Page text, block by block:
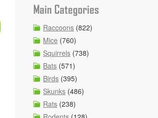
Main Categories
Raccoons (822)
Mice (760)
Squirrels (738)
Bats (571)
Birds (395)
Skunks (486)
Rats (238)